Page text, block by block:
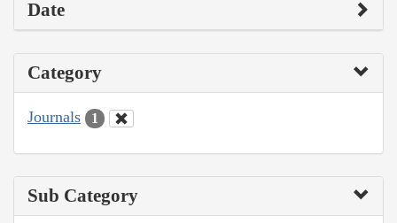
Date
Category
Journals 1
Sub Category